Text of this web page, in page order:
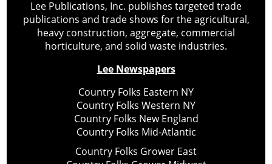
Lee Publications, Inc. publishes targeted trade
publications and trade shows for the agricultural,
heavy construction, aggregate, commercial
horticulture, and solid waste industries.
Lee Newspapers
Country Folks Eastern NY
Country Folks Western NY
Country Folks New England
Country Folks Mid-Atlantic
Country Folks Grower East